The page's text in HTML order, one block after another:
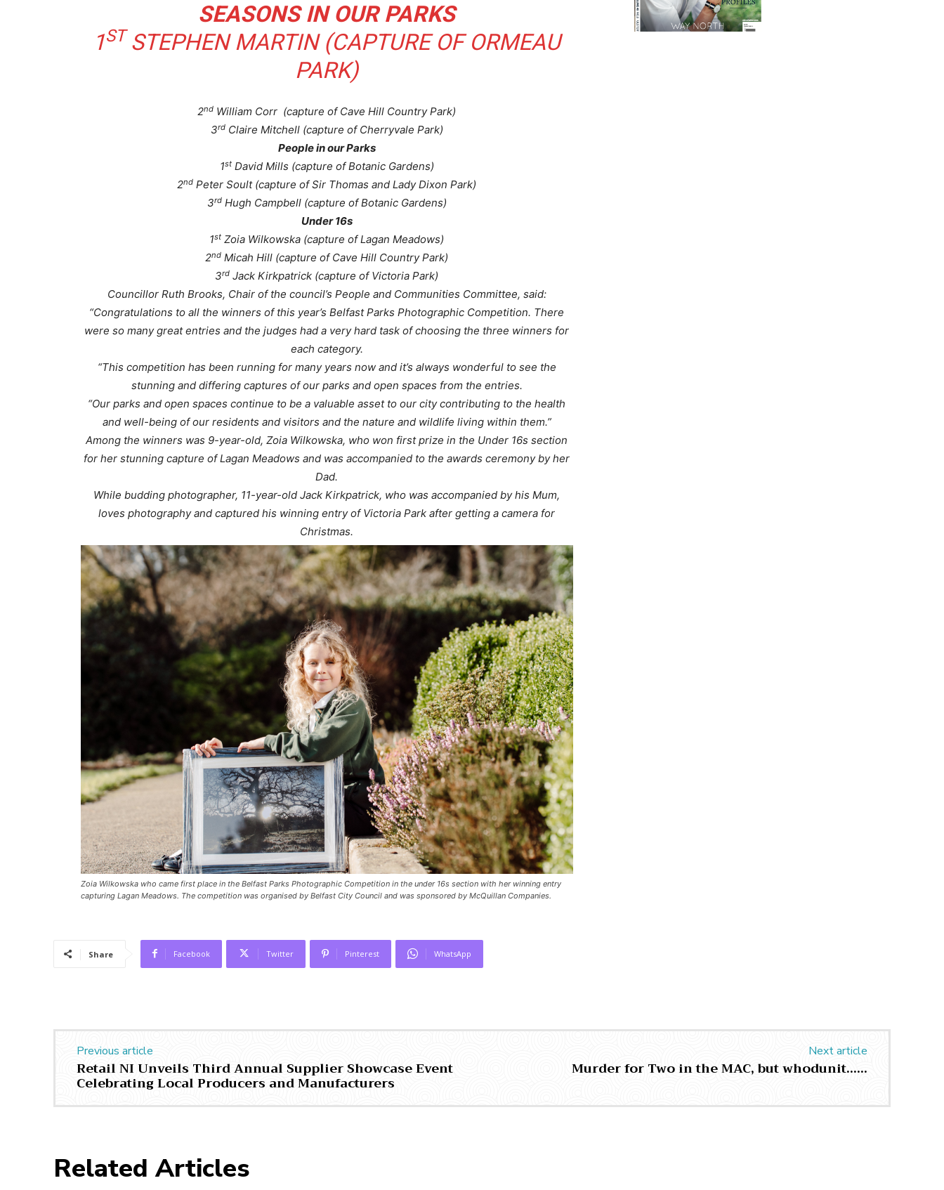
SEASONS IN OUR PARKS
1ST STEPHEN MARTIN (CAPTURE OF ORMEAU
PARK)
2nd William Corr (capture of Cave Hill Country Park)
3rdClaire Mitchell (capture of Cherryvale Park)
People in our Parks
1stDavid Mills (capture of Botanic Gardens)
2nd Peter Soult (capture of Sir Thomas and Lady Dixon Park)
3rdHugh Campbell (capture of Botanic Gardens)
Under 16s
1st Zoia Wilkowska (capture of Lagan Meadows)
2nd Micah Hill (capture of Cave Hill Country Park)
3rd Jack Kirkpatrick (capture of Victoria Park)
Councillor Ruth Brooks, Chair of the council’s People and Communities Committee, said:
“Congratulations to all the winners of this year’s Belfast Parks Photographic Competition. There
were so many great entries and the judges had a very hard task of choosing the three winners for
each category.
“This competition has been running for many years now and it’s always wonderful to see the
stunning and differing captures of our parks and open spaces from the entries.
“Our parks and open spaces continue to be a valuable asset to our city contributing to the health
and well-being of our residents and visitors and the nature and wildlife living within them.”
Among the winners was 9-year-old, Zoia Wilkowska, who won first prize in the Under 16s section
for her stunning capture of Lagan Meadows and was accompanied to the awards ceremony by her
Dad.
While budding photographer, 11-year-old Jack Kirkpatrick, who was accompanied by his Mum,
loves photography and captured his winning entry of Victoria Park after getting a camera for
Christmas.
Zoia Wilkowska who came first place in the Belfast Parks Photographic Competition in the under 16s section with her winning entry
capturing Lagan Meadows. The competition was organised by Belfast City Council and was sponsored by McQuillan Companies.
Share Facebook Twitter Pinterest WhatsApp
Previous article
Retail NI Unveils Third Annual Supplier Showcase Event
Celebrating Local Producers and Manufacturers
Next article
Murder for Two in the MAC, but whodunit……
Related Articles